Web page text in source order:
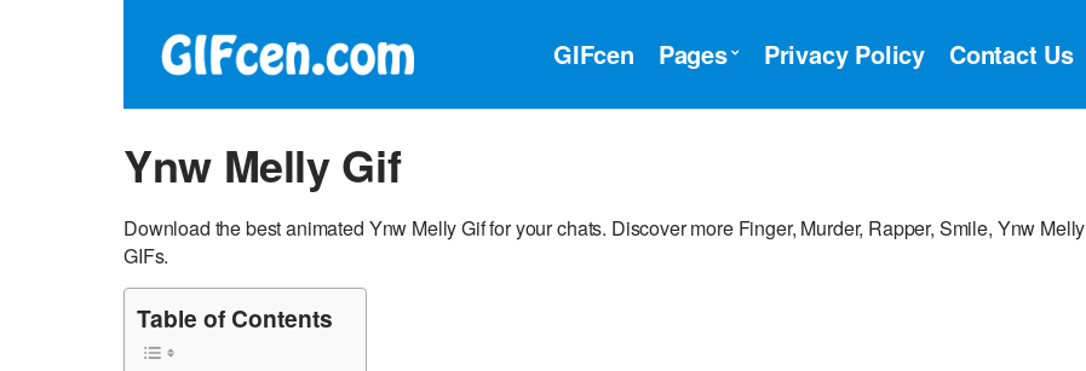
GIFcen Pages Privacy Policy Contact Us
Ynw Melly Gif
Download the best animated Ynw Melly Gif for your chats. Discover more Finger, Murder, Rapper, Smile, Ynw Melly
GIFs.
Table of Contents